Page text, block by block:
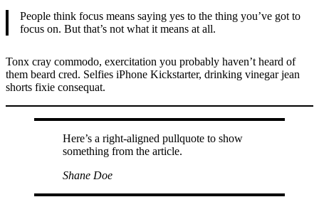
People think focus means saying yes to the thing you’ve got to
focus on. But that’s not what it means at all.
Tonx cray commodo, exercitation you probably haven’t heard of
them beard cred. Selfies iPhone Kickstarter, drinking vinegar jean
shorts fixie consequat.
Here’s a right-aligned pullquote to show
something from the article.
Shane Doe